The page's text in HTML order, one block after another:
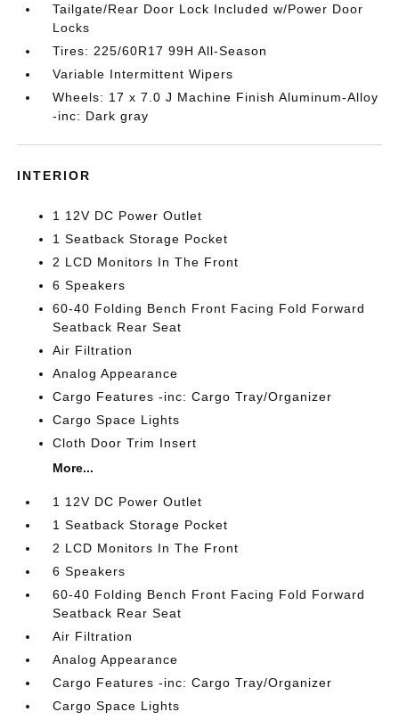
Tailgate/Rear Door Lock Included w/Power Door
Locks
Tires: 225/60R17 99H All-Season
Variable Intermittent Wipers
Wheels: 17 x 7.0 J Machine Finish Aluminum-Alloy
-inc: Dark gray
INTERIOR
1 12V DC Power Outlet
1 Seatback Storage Pocket
2 LCD Monitors In The Front
6 Speakers
60-40 Folding Bench Front Facing Fold Forward
Seatback Rear Seat
Air Filtration
Analog Appearance
Cargo Features -inc: Cargo Tray/Organizer
Cargo Space Lights
Cloth Door Trim Insert
More...
1 12V DC Power Outlet
1 Seatback Storage Pocket
2 LCD Monitors In The Front
6 Speakers
60-40 Folding Bench Front Facing Fold Forward
Seatback Rear Seat
Air Filtration
Analog Appearance
Cargo Features -inc: Cargo Tray/Organizer
Cargo Space Lights